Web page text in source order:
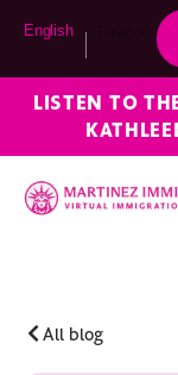
English
LISTEN TO
All blog